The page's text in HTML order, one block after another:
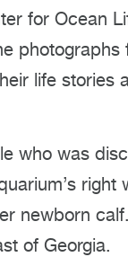
for Ocean
photographs
life stories
who was
right
newborn
of Georgia.